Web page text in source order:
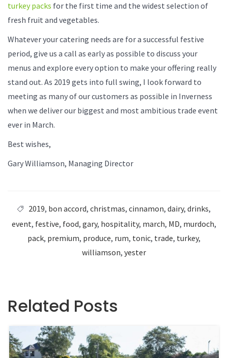
turkey packs for the first time and the widest selection of
fresh fruit and vegetables.
Whatever your catering needs are for a successful festive
period, give us a call as early as possible to discuss your
menus and explore every option to make your offering really
stand out. As 2019 gets into full swing, I look forward to
meeting as many of our customers as possible in Inverness
when we deliver our biggest and most ambitious trade event
ever in March.
Best wishes,
Gary Williamson, Managing Director
2019, bon accord, christmas, cinnamon, dairy, drinks,
event, festive, food, gary, hospitality, march, MD, murdoch,
pack, premium, produce, rum, tonic, trade, turkey,
williamson, yester
Related Posts